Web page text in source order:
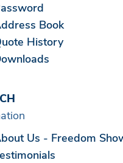
Book
History
Us - Freedom